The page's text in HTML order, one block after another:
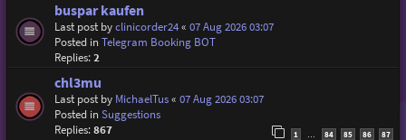
buspar kaufen
Last post byclinicorder24« 07 Aug 2026 03:07
Posted inTelegram Booking BOT
Replies:2
chl3mu
Last post by MichaelTus« 07 Aug 2026 03:07
Posted inSuggestions
Replies:867 1 84 85 86 87